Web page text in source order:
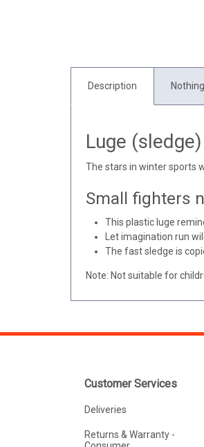
Description
Luge (sledge)
The stars in winter sports
Small fighters
This plastic luge
Let imagination run
The fast sledge is
Note: Not suitable for
Customer Services
Deliveries
Returns & Warranty -